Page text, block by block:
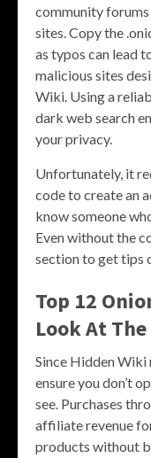
community
sites. Copy the
as typos can lead
malicious sites
Wiki. Using a
dark web search
your privacy.
Unfortunately, it
code to create an
know someone
Even without the
section to get tips
Top 12
Look At
Since Hidden Wiki
ensure you don’t
see. Purchases
affiliate revenue
products without